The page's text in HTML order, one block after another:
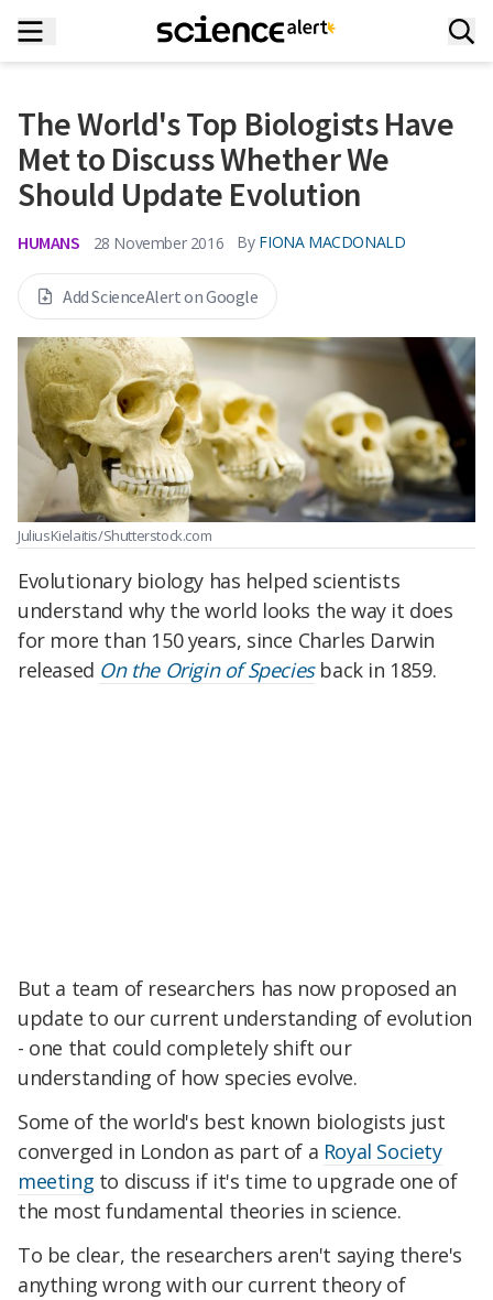
The World's Top Biologists Have
Met to Discuss Whether We
Should Update Evolution
HUMANS 28 November 2016 By FIONA MACDONALD
Add ScienceAlert on Google
JuliusKielaitis/Shutterstock.com
Evolutionary biology has helped scientists
understand why the world looks the way it does
for more than 150 years, since Charles Darwin
released On the Origin of Species back in 1859.
But a team of researchers has now proposed an
update to our current understanding of evolution
- one that could completely shift our
understanding of how species evolve.
Some of the world's best known biologists just
converged in London as part of a Royal Society
meeting to discuss if it's time to upgrade one of
the most fundamental theories in science.
To be clear, the researchers aren't saying there's
anything wrong with our current theory of